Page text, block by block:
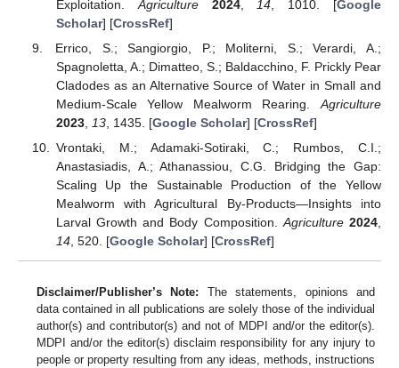
Exploitation. Agriculture 2024, 14 , 1010. [Google
Scholar] [CrossRef]
Errico, S.; Sangiorgio, P.; Moliterni, S.; Verardi, A.;
Spagnoletta, A.; Dimatteo, S.; Baldacchino, F. Prickly Pear
Cladodes as an Alternative Source of Water in Small and
Medium-Scale Yellow Mealworm Rearing. Agriculture
2023, 13, 1435. [Google Scholar] [CrossRef]
Vrontaki, M.; Adamaki-Sotiraki, C.; Rumbos, C.I.;
Anastasiadis, A.; Athanassiou, C.G. Bridging the Gap:
Scaling Up the Sustainable Production of the Yellow
Mealworm with Agricultural By-Products—Insights into
Larval Growth and Body Composition. Agriculture 2024
14, 520. [Google Scholar] [CrossRef]
Disclaimer/Publisher’s Note: The statements, opinions and
data contained in all publications are solely those of the individual
author(s) and contributor(s) and not of MDPI and/or the editor(s).
MDPI and/or the editor(s) disclaim responsibility for any injury to
people or property resulting from any ideas, methods, instructions